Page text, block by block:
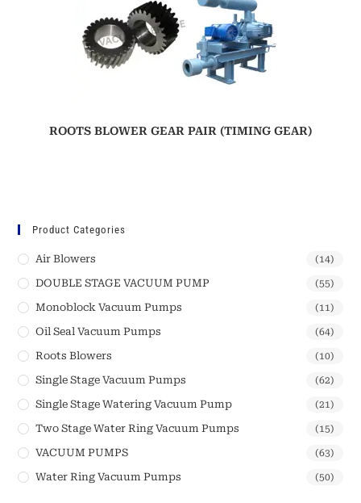
ROOTS BLOWER GEAR PAIR (TIMING GEAR)
Product Categories
Air Blowers (14)
DOUBLE STAGE VACUUM PUMP (55)
Monoblock Vacuum Pumps (11)
Oil Seal Vacuum Pumps (64)
Roots Blowers (10)
Single Stage Vacuum Pumps (62)
Single Stage Watering Vacuum Pump (21)
Two Stage Water Ring Vacuum Pumps (15)
VACUUM PUMPS (63)
Water Ring Vacuum Pumps (50)